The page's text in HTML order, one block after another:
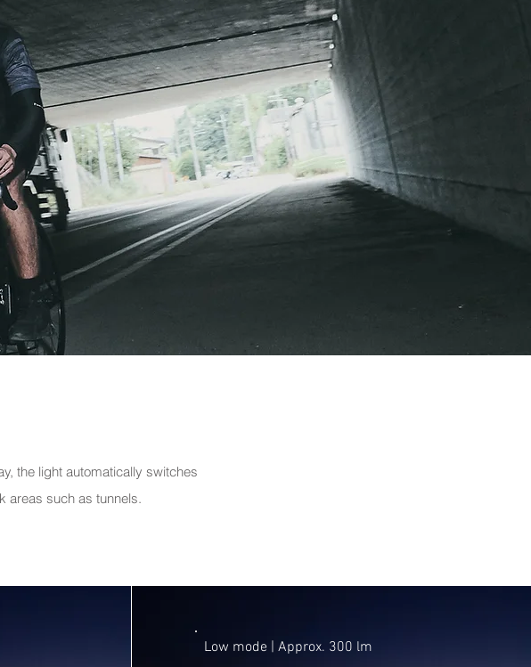
the light automatically switches
areas such as tunnels.
Low mode | ​Approx. 300 lm